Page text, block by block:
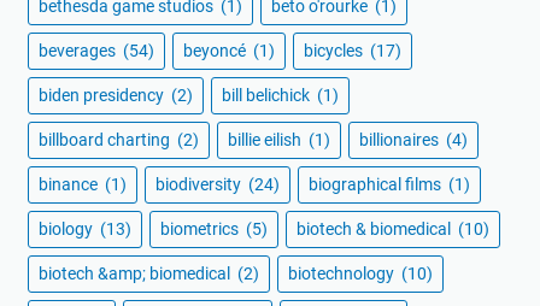
bethesda game studios (1) beto o'rourke (1)
beverages (54) beyoncé (1) bicycles (17)
biden presidency (2) bill belichick (1)
billboard charting (2) billie eilish (1) billionaires (4)
binance (1) biodiversity (24) biographical films (1)
biology (13) biometrics (5) biotech & biomedical (10)
biotech &amp; biomedical (2) biotechnology (10)